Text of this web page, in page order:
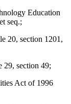
Education
seq.;
20, section 1201,
29, section 49;
Act of 1996